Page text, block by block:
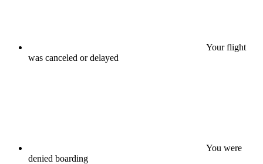
Your flight
was canceled or delayed
You were
denied boarding